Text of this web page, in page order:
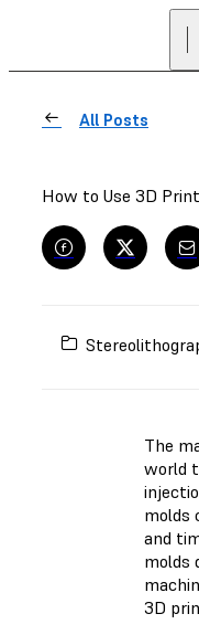
All Posts
How to Use 3D
The
world
molds
and
molds
3D